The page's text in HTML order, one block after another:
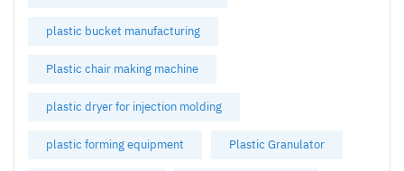
plastic bucket manufacturing
Plastic chair making machine
plastic dryer for injection molding
plastic forming equipment Plastic Granulator